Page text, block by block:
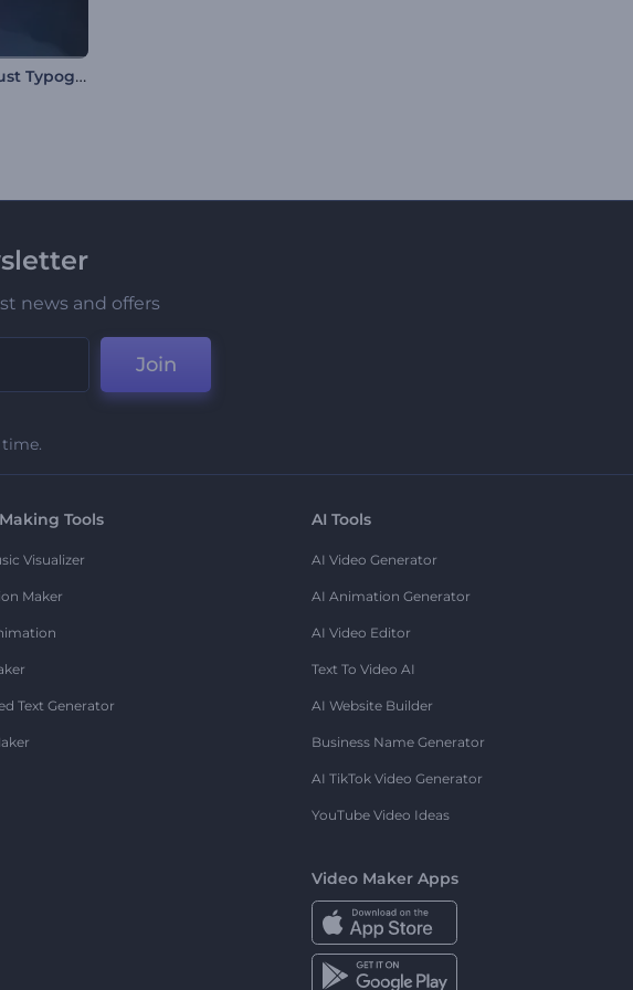
Neon Stardust Typography
news and offers
Join
Tools
Visualizer
Maker
Text Generator
AI Tools
AI Video Generator
AI Animation Generator
AI Video Editor
Text To Video AI
AI Website Builder
Business Name Generator
AI TikTok Video Generator
YouTube Video Ideas
Video Maker Apps